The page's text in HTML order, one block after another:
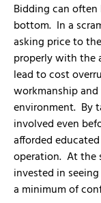
Bidding can
bottom. In a
asking price to
properly with the
lead to cost
workmanship
environment. By
involved even
afforded
operation. At the
invested in
a minimum of